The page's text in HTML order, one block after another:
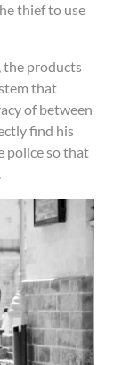
thief to use
the products
that
of between
find his
police so that